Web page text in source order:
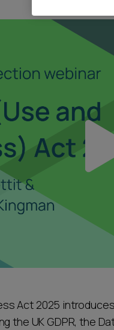
Act 2025
the UK GDPR, the